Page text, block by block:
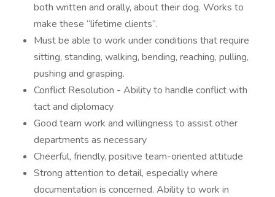
both written and orally, about their dog. Works to
make these “lifetime clients”.
Must be able to work under conditions that require
sitting, standing, walking, bending, reaching, pulling,
pushing and grasping.
Conflict Resolution - Ability to handle conflict with
tact and diplomacy
Good team work and willingness to assist other
departments as necessary
Cheerful, friendly, positive team-oriented attitude
Strong attention to detail, especially where
documentation is concerned. Ability to work in